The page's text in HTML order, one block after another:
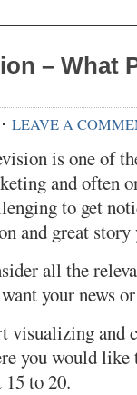
– What
LEAVE A
is one of
and often
to get
and great story
all the
your news
visualizing and
you would like
15 to 20.